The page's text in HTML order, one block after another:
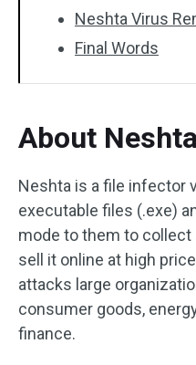
Neshta Virus
Final Words
About
Neshta is a file infector
executable files (.exe)
mode to them to
sell it online at high
attacks large
consumer goods,
finance.